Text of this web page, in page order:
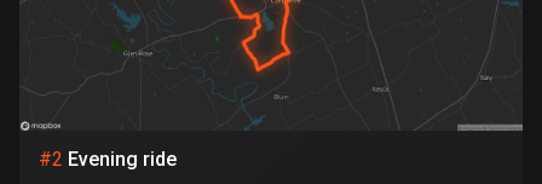
Bangladesh
409 routes
Barbados
15 routes
#2 Evening ride